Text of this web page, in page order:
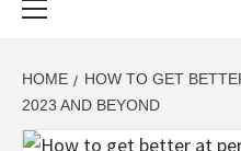
HOME
HOW TO GET
2023 AND BEYOND